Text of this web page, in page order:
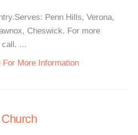
Penn Hills, Verona,
Cheswick. For more
call. ...
For More Information